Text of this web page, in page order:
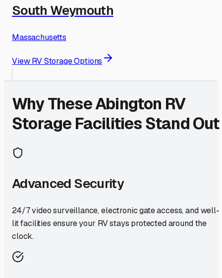
South Weymouth
Massachusetts
View RV Storage Options
Why TheseAbington RV
Storage Facilities Stand Out
Advanced Security
24/7 video surveillance, electronic gate access, and well-
lit facilities ensure your RV stays protected around the
clock.